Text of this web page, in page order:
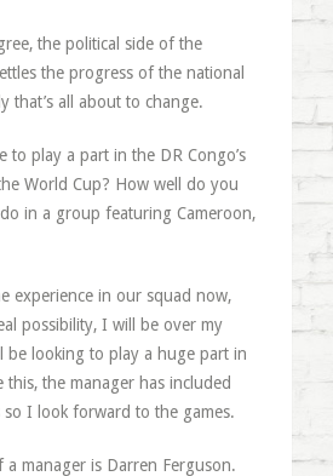
the political side of the
the progress of the national
that’s all about to change.
to play a part in the DR Congo’s
World Cup? How well do you
in a group featuring Cameroon,
experience in our squad now,
possibility, I will be over my
be looking to play a huge part in
this, the manager has included
so I look forward to the games.
a manager is Darren Ferguson.